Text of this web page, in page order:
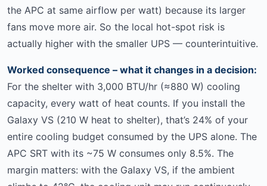
the APC at same airflow per watt) because its larger
fans move more air. So the local hot-spot risk is
actually higher with the smaller UPS — counterintuitive.
Worked consequence – what it changes in a decision:
For the shelter with 3,000 BTU/hr (≈880 W) cooling
capacity, every watt of heat counts. If you install the
Galaxy VS (210 W heat to shelter), that’s 24% of your
entire cooling budget consumed by the UPS alone. The
APC SRT with its ~75 W consumes only 8.5%. The
margin matters: with the Galaxy VS, if the ambient